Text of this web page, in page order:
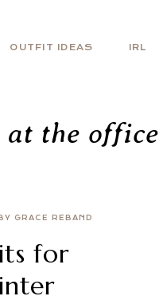
OUTFIT IDEAS IRL
at the office
BY GRACE REBAND
for